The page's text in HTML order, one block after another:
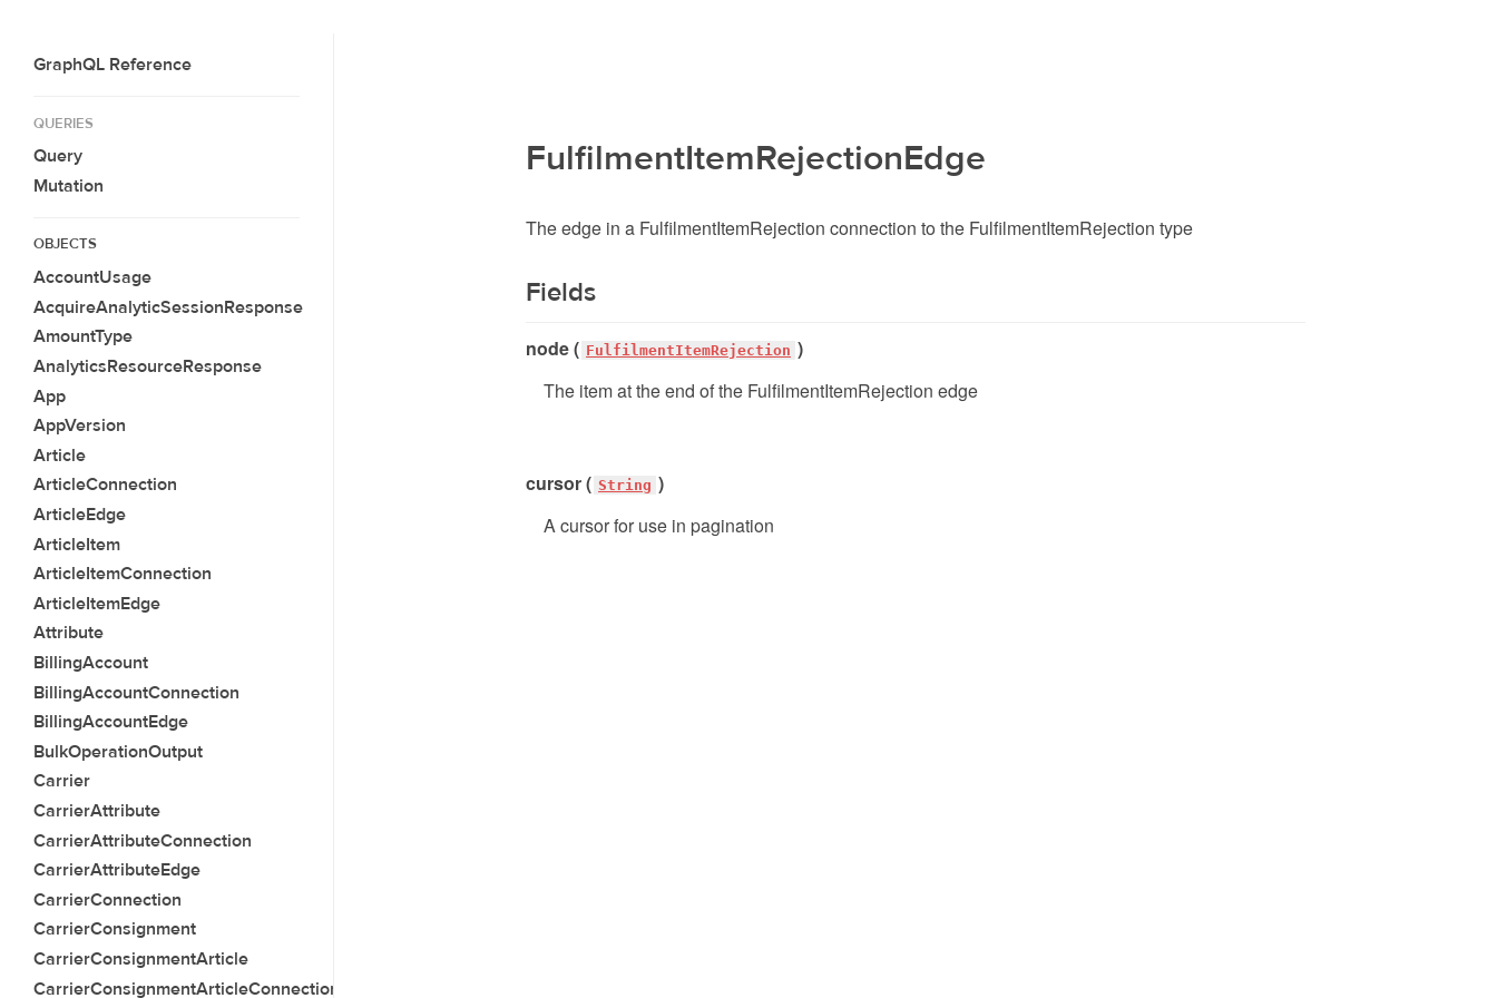
GraphQL Reference
QUERIES
Query
Mutation
OBJECTS
AccountUsage
AcquireAnalyticSessionResponse
AmountType
AnalyticsResourceResponse
App
AppVersion
Article
ArticleConnection
ArticleEdge
ArticleItem
ArticleItemConnection
ArticleItemEdge
Attribute
BillingAccount
BillingAccountConnection
BillingAccountEdge
BulkOperationOutput
Carrier
CarrierAttribute
CarrierAttributeConnection
CarrierAttributeEdge
CarrierConnection
CarrierConsignment
CarrierConsignmentArticle
CarrierConsignmentArticleConnection
FulfilmentItemRejectionEdge
The edge in a FulfilmentItemRejection connection to the FulfilmentItemRejection type
Fields
node ( FulfilmentItemRejection )
The item at the end of the FulfilmentItemRejection edge
cursor ( String )
A cursor for use in pagination